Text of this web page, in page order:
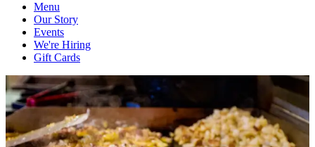
Menu
Our Story
Events
We're Hiring
Gift Cards